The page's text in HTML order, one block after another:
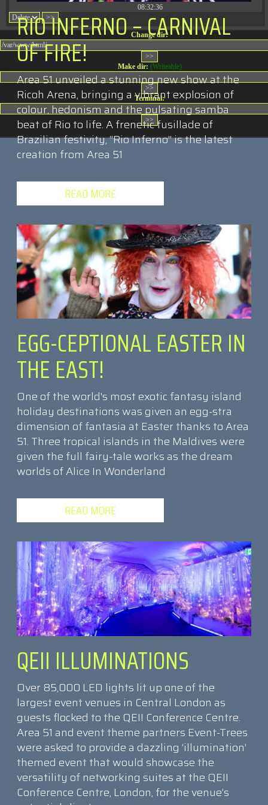
08:32:36
Change dir:
Make dir: (Writeable)
Terminal:
RIO INFERNO – CARNIVAL
OF FIRE!
Area 51 unveiled a stunning new show at the
Ricoh Arena, bringing a vibrant explosion of
colour, hedonism and the pulsating samba
beat of Rio to life. A frenetic fusillade of
Brazilian festivity, “Rio Inferno” is the latest
creation from Area 51
READ MORE
EGG-CEPTIONAL EASTER IN
THE EAST!
One of the world's most exotic fantasy island
holiday destinations was given an egg-stra
dimension of fantasia at Easter thanks to Area
51. Three tropical islands in the Maldives were
given the full fairy-tale works as the dream
worlds of Alice In Wonderland
READ MORE
QEII ILLUMINATIONS
Over 85,000 LED lights lit up one of the
largest event venues in Central London as
guests flocked to the QEII Conference Centre.
Area 51 and event theme partners Event-Trees
were asked to provide a dazzling ‘illumination’
themed event that would showcase the
versatility of networking suites at the QEII
Conference Centre, London, for the venue’s